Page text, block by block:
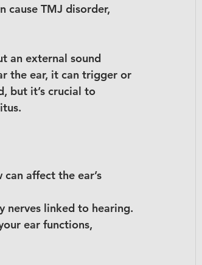
cause TMJ disorder,
an external sound
the ear, it can trigger or
but it’s crucial to
affect the ear’s
nerves linked to hearing.
ear functions,